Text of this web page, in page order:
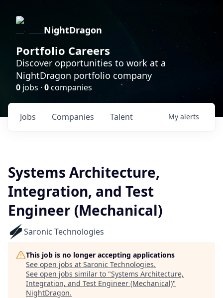
NightDragon
Portfolio Careers
Discover opportunities to work at a
NightDragon portfolio company
0 jobs · 0companies
Jobs Companies Talent My alerts
Systems Architecture,
Integration, and Test
Engineer (Mechanical)
Saronic Technologies
This job is no longer accepting applications
See open jobs at Saronic Technologies.
See open jobs similar to "Systems Architecture,
Integration, and Test Engineer (Mechanical)"
NightDragon.